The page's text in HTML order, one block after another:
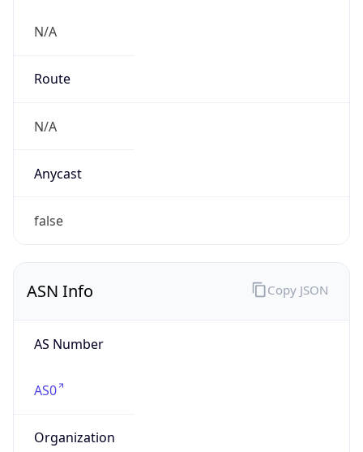
N/A
Route
N/A
Anycast
false
ASN Info
AS Number
AS0
Organization
Copy JSON